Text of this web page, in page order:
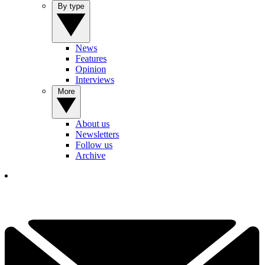
News
Features
Opinion
Interviews
About us
Newsletters
Follow us
Archive